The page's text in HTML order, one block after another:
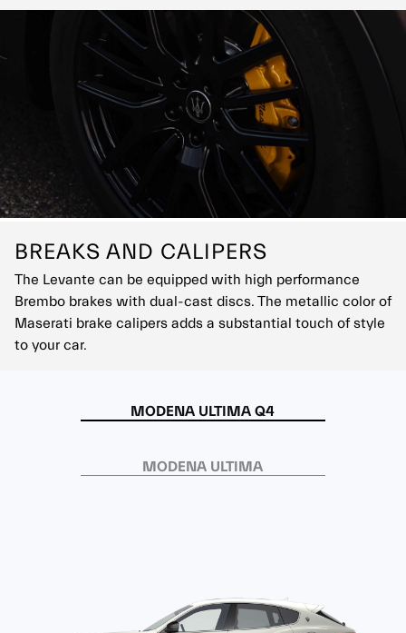
BREAKS AND CALIPERS
The Levante can be equipped with high performance
Brembo brakes with dual-cast discs. The metallic color of
Maserati brake calipers adds a substantial touch of style
to your car.
MODENA ULTIMA Q4
MODENA ULTIMA